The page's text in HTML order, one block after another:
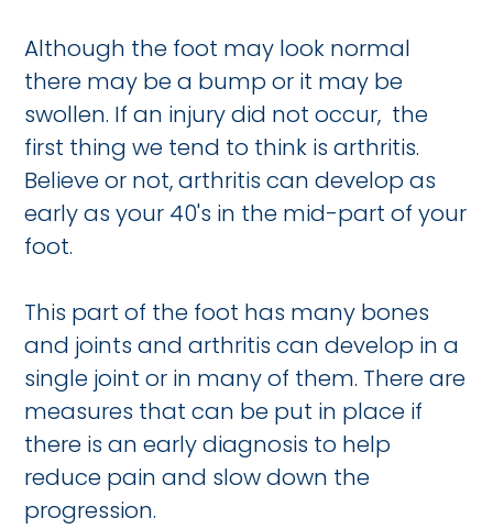
Although the foot may look normal
there may be a bump or it may be
swollen. If an injury did not occur, the
first thing we tend to think is arthritis.
Believe or not, arthritis can develop as
early as your 40's in the mid-part of your
foot.
This part of the foot has many bones
and joints and arthritis can develop in a
single joint or in many of them. There are
measures that can be put in place if
there is an early diagnosis to help
reduce pain and slow down the
progression.